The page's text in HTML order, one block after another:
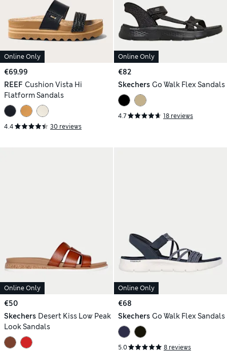
Online Only
€69.99
REEF Cushion Vista Hi
Flatform Sandals
4.4 30 reviews
Online Only
€82
Skechers Go Walk Flex Sandals
4.7 18 reviews
Online Only
€50
Skechers Desert Kiss Low Peak
Look Sandals
Online Only
€68
Skechers Go Walk Flex Sandals
5.0 8 reviews